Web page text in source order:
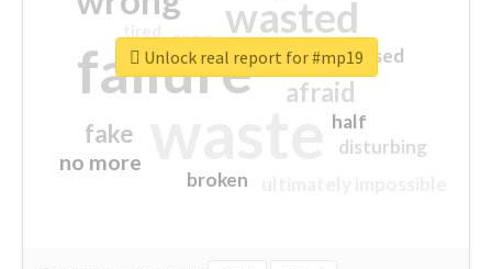
failure
wasted
sorry
afraid
fake
no more
crap
half
disturbing
closed
broken
Unlock real report for #mp19